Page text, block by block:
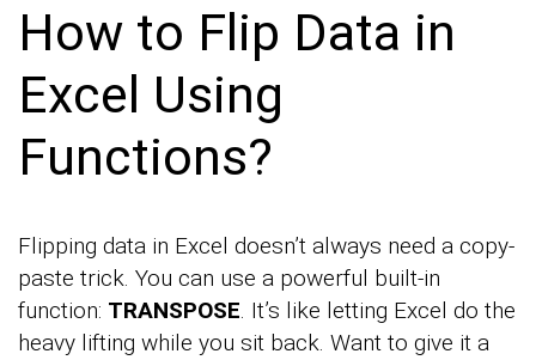
How to Flip Data in
Excel Using
Functions?
Flipping data in Excel doesn’t always need a copy-
paste trick. You can use a powerful built-in
function: TRANSPOSE. It’s like letting Excel do the
heavy lifting while you sit back. Want to give it a